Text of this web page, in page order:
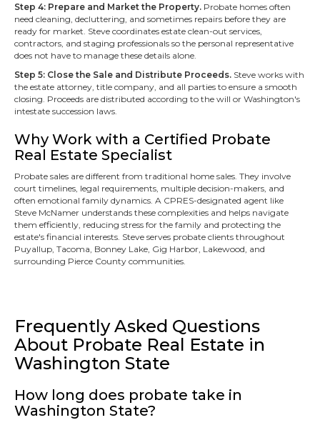
Step 4: Prepare and Market the Property. Probate homes often
need cleaning, decluttering, and sometimes repairs before they are
ready for market. Steve coordinates estate clean-out services,
contractors, and staging professionals so the personal representative
does not have to manage these details alone.
Step 5: Close the Sale and Distribute Proceeds. Steve works with
the estate attorney, title company, and all parties to ensure a smooth
closing. Proceeds are distributed according to the will or Washington's
intestate succession laws.
Why Work with a Certified Probate
Real Estate Specialist
Probate sales are different from traditional home sales. They involve
court timelines, legal requirements, multiple decision-makers, and
often emotional family dynamics. A CPRES-designated agent like
Steve McNamer understands these complexities and helps navigate
them efficiently, reducing stress for the family and protecting the
estate's financial interests. Steve serves probate clients throughout
Puyallup, Tacoma, Bonney Lake, Gig Harbor, Lakewood, and
surrounding Pierce County communities.
Frequently Asked Questions
About Probate Real Estate in
Washington State
How long does probate take in
Washington State?